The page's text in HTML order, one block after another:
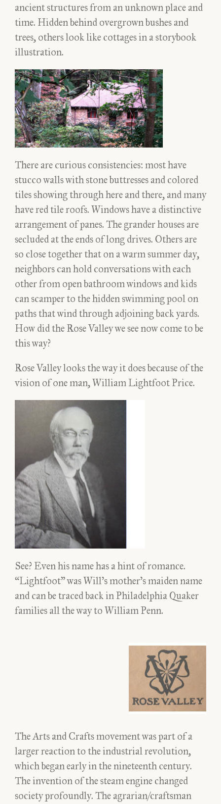
ancient structures from an unknown place and
time. Hidden behind overgrown bushes and
trees, others look like cottages in a storybook
illustration.
There are curious consistencies: most have
stucco walls with stone buttresses and colored
tiles showing through here and there, and many
have red tile roofs. Windows have a distinctive
arrangement of panes. The grander houses are
secluded at the ends of long drives. Others are
so close together that on a warm summer day,
neighbors can hold conversations with each
other from open bathroom windows and kids
can scamper to the hidden swimming pool on
paths that wind through adjoining back yards.
How did the Rose Valley we see now come to be
this way?
Rose Valley looks the way it does because of the
vision of one man, William Lightfoot Price.
See? Even his name has a hint of romance.
“Lightfoot” was Will’s mother’s maiden name
and can be traced back in Philadelphia Quaker
families all the way to William Penn.
The Arts and Crafts movement was part of a
larger reaction to the industrial revolution,
which began early in the nineteenth century.
The invention of the steam engine changed
society profoundly. The agrarian/craftsman